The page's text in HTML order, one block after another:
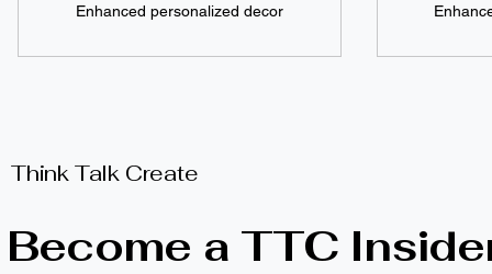
Enhanced personalized decor
Think Talk Create
Become a TTC